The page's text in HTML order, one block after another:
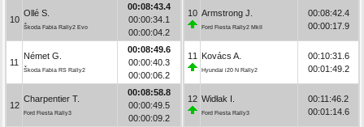
10
Ollé S.
Škoda Fabia Rally2 Evo
00:08:43.4
00:00:34.1
00:00:04.2
11
Német G.
Škoda Fabia RS Rally2
00:08:49.6
00:00:40.3
00:00:06.2
12
Charpentier T.
Ford Fiesta Rally3
00:08:58.8
00:00:49.5
00:00:09.2
10 Armstrong J.
Ford Fiesta Rally2 MkII
00:08:42.4
00:00:17.9
11 Kovács A.
Hyundai i20 N Rally2
00:10:31.6
00:01:49.2
12 Widłak I.
Ford Fiesta Rally3
00:11:46.2
00:01:14.6